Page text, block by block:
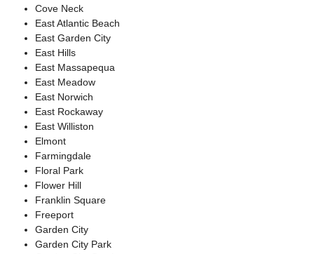
Cove Neck
East Atlantic Beach
East Garden City
East Hills
East Massapequa
East Meadow
East Norwich
East Rockaway
East Williston
Elmont
Farmingdale
Floral Park
Flower Hill
Franklin Square
Freeport
Garden City
Garden City Park